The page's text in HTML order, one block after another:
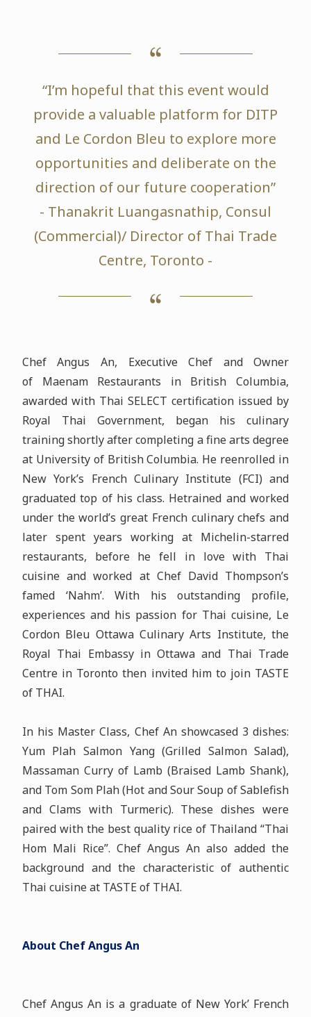
“I’m hopeful that this event would
provide a valuable platform for DITP
and Le Cordon Bleu to explore more
opportunities and deliberate on the
direction of our future cooperation”
- Thanakrit Luangasnathip, Consul
(Commercial)/ Director of Thai Trade
Centre, Toronto -
Chef Angus An, Executive Chef and Owner
of Maenam Restaurants in British Columbia,
awarded with Thai SELECT certification issued by
Royal Thai Government, began his culinary
training shortly after completing a fine arts degree
at University of British Columbia. He reenrolled in
New York’s French Culinary Institute (FCI) and
graduated top of his class. Hetrained and worked
under the world’s great French culinary chefs and
later spent years working at Michelin-starred
restaurants, before he fell in love with Thai
cuisine and worked at Chef David Thompson’s
famed ‘Nahm’. With his outstanding profile,
experiences and his passion for Thai cuisine, Le
Cordon Bleu Ottawa Culinary Arts Institute, the
Royal Thai Embassy in Ottawa and Thai Trade
Centre in Toronto then invited him to join TASTE
of THAI.
In his Master Class, Chef An showcased 3 dishes:
Yum Plah Salmon Yang (Grilled Salmon Salad),
Massaman Curry of Lamb (Braised Lamb Shank),
and Tom Som Plah (Hot and Sour Soup of Sablefish
and Clams with Turmeric). These dishes were
paired with the best quality rice of Thailand “Thai
Hom Mali Rice”. Chef Angus An also added the
background and the characteristic of authentic
Thai cuisine at TASTE of THAI.
About Chef Angus An
Chef Angus An is a graduate of New York’ French